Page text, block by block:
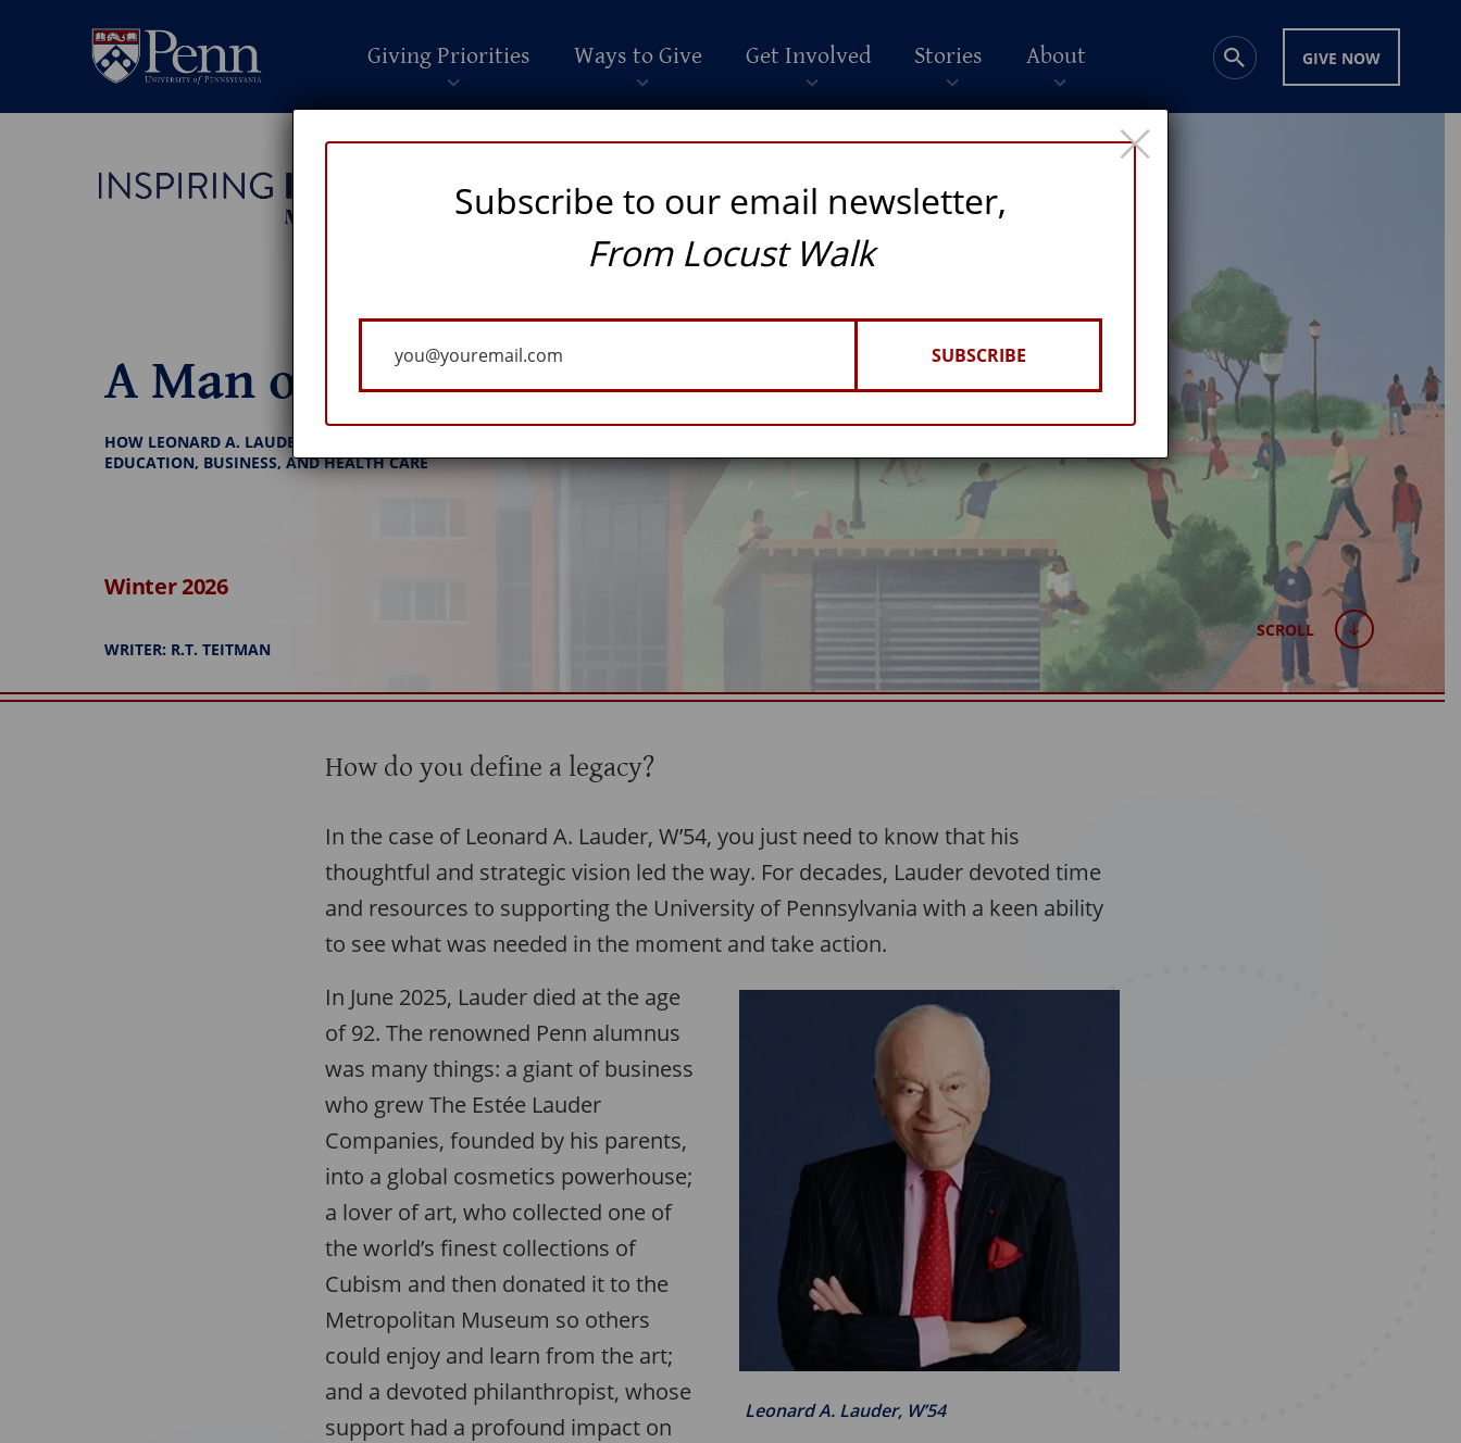
Giving Priorities Ways to Give Get Involved Stories About GIVE NOW
A Man of Vision
HOW LEONARD A. LAUDER, W’54, TOUCHED GENERATIONS OF PENN STUDENTS AND MADE A LASTING IMPACT ON
EDUCATION, BUSINESS, AND HEALTH CARE
Winter 2026
WRITER: R.T. TEITMAN
SCROLL
How do you define a legacy?
In the case of Leonard A. Lauder, W’54, you just need to know that his
thoughtful and strategic vision led the way. For decades, Lauder devoted time
and resources to supporting the University of Pennsylvania with a keen ability
to see what was needed in the moment and take action.
Leonard A. Lauder, W’54
In June 2025, Lauder died at the age
of 92. The renowned Penn alumnus
was many things: a giant of business
who grew The Estée Lauder
Companies, founded by his parents,
into a global cosmetics powerhouse;
a lover of art, who collected one of
the world’s finest collections of
Cubism and then donated it to the
Metropolitan Museum so others
could enjoy and learn from the art;
and a devoted philanthropist, whose
support had a profound impact on
Subscribe to our email newsletter,
From Locust Walk
Email
SUBSCRIBE
×